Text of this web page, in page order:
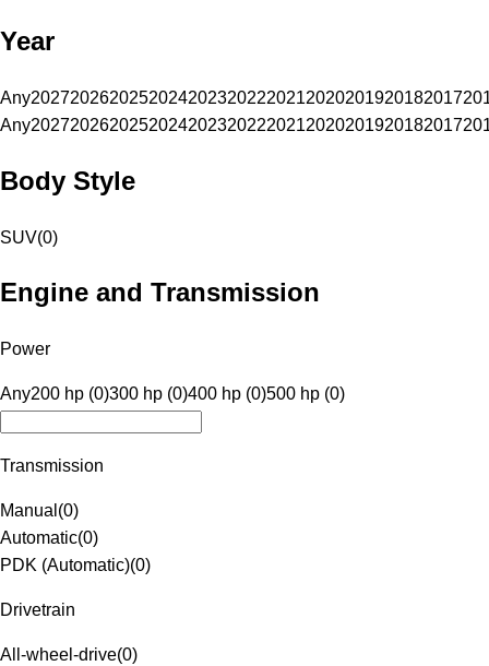
Year
Any20272026202520242023202220212020201920182017
Any20272026202520242023202220212020201920182017
Body Style
SUV(0)
Engine and Transmission
Power
Any200 hp (0)300 hp (0)400 hp (0)500 hp (0)
Transmission
Manual (0)
Automatic(0)
PDK (Automatic)(0)
Drivetrain
All-wheel-drive(0)